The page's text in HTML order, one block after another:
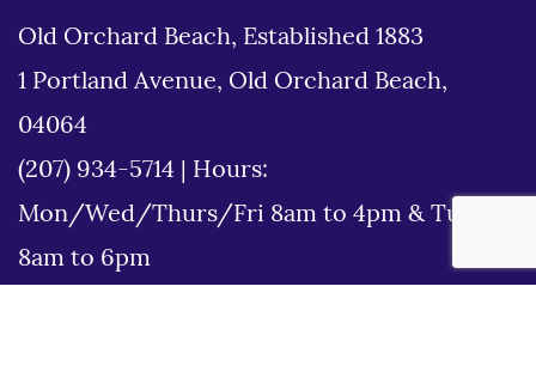
Old Orchard Beach, Established 1883
1 Portland Avenue, Old Orchard Beach,
04064
(207) 934-5714
Hours:
Mon/Wed/Thurs/Fri 8am to 4pm & Tues
8am to 6pm